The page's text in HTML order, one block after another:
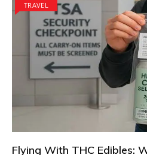
TRAVEL
Flying With THC Edibles: